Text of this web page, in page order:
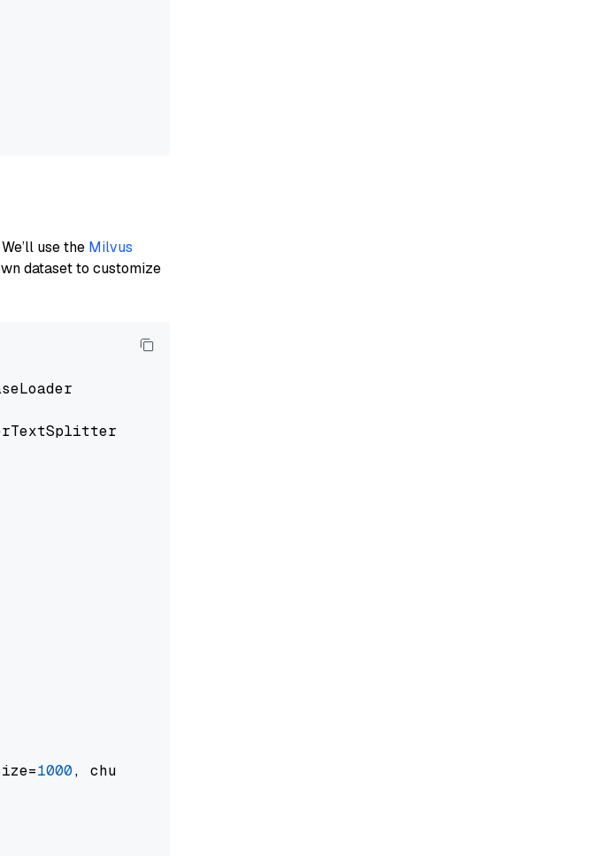
use the Milvus
dataset to customize
1000, chunk_overlap=